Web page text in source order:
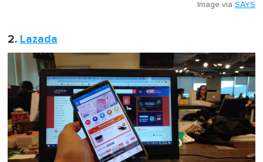
Image via SAYS
2. Lazada